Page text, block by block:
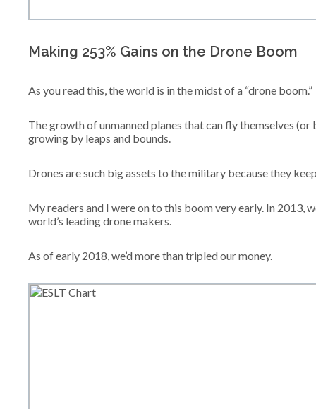
Making 253% Gains on the Drone Boom
As you read this, the world is in the midst of a “drone boom.”
The growth of unmanned planes that can fly themselves
growing by leaps and bounds.
Drones are such big assets to the military because they
My readers and I were on to this boom very early. In 2013,
world’s leading drone makers.
As of early 2018, we’d more than tripled our money.